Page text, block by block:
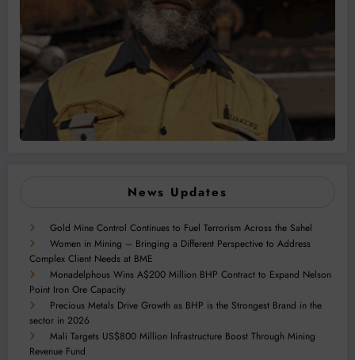
News Updates
Gold Mine Control Continues to Fuel Terrorism Across the Sahel
Women in Mining – Bringing a Different Perspective to Address
Complex Client Needs at BME
Monadelphous Wins A$200 Million BHP Contract to Expand Nelson
Point Iron Ore Capacity
Precious Metals Drive Growth as BHP is the Strongest Brand in the
sector in 2026
Mali Targets US$800 Million Infrastructure Boost Through Mining
Revenue Fund